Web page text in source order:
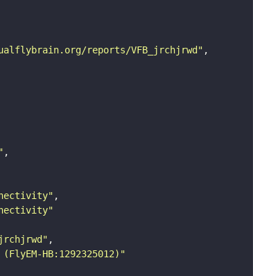
reports/VFB_jrchjrwd"
(FlyEM-HB:1292325012)"